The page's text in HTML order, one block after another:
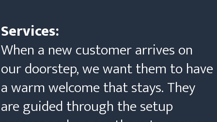
Services:
When a new customer arrives on
our doorstep, we want them to have
a warm welcome that stays. They
are guided through the setup